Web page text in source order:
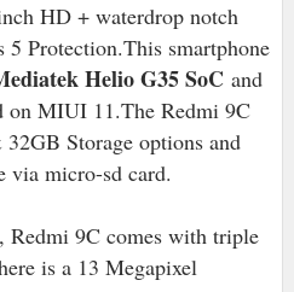
HD + waterdrop notch
Protection.This smartphone
Helio G35 SoCand
on MIUI 11.The Redmi 9C
Storage options and
via micro-sd card.
Redmi 9C comes with triple
is a 13 Megapixel